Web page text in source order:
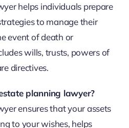
helps individuals prepare
to manage their
event of death or
wills, trusts, powers of
directives.
planning lawyer?
ensures that your assets
to your wishes, helps